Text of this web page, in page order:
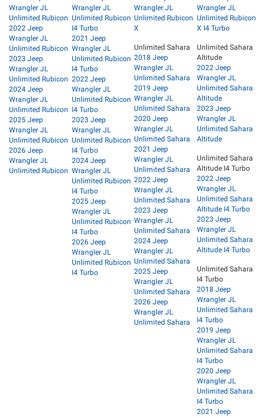
Wrangler JL
Unlimited Rubicon
2022 Jeep
Wrangler JL
Unlimited Rubicon
2023 Jeep
Wrangler JL
Unlimited Rubicon
2024 Jeep
Wrangler JL
Unlimited Rubicon
2025 Jeep
Wrangler JL
Unlimited Rubicon
2026 Jeep
Wrangler JL
Unlimited Rubicon
Wrangler JL
Unlimited Rubicon
I4 Turbo
2021 Jeep
Wrangler JL
Unlimited Rubicon
I4 Turbo
2022 Jeep
Wrangler JL
Unlimited Rubicon
I4 Turbo
2023 Jeep
Wrangler JL
Unlimited Rubicon
I4 Turbo
2024 Jeep
Wrangler JL
Unlimited Rubicon
I4 Turbo
2025 Jeep
Wrangler JL
Unlimited Rubicon
I4 Turbo
2026 Jeep
Wrangler JL
Unlimited Rubicon
I4 Turbo
Wrangler JL
Unlimited Rubicon
X
Wrangler JL
Unlimited Rubicon
X I4 Turbo
Unlimited Sahara
2018 Jeep
Wrangler JL
Unlimited Sahara
2019 Jeep
Wrangler JL
Unlimited Sahara
2020 Jeep
Wrangler JL
Unlimited Sahara
2021 Jeep
Wrangler JL
Unlimited Sahara
2022 Jeep
Wrangler JL
Unlimited Sahara
2023 Jeep
Wrangler JL
Unlimited Sahara
2024 Jeep
Wrangler JL
Unlimited Sahara
2025 Jeep
Wrangler JL
Unlimited Sahara
2026 Jeep
Wrangler JL
Unlimited Sahara
Unlimited Sahara
Altitude
2022 Jeep
Wrangler JL
Unlimited Sahara
Altitude
2023 Jeep
Wrangler JL
Unlimited Sahara
Altitude
Unlimited Sahara
Altitude I4 Turbo
2022 Jeep
Wrangler JL
Unlimited Sahara
Altitude I4 Turbo
2023 Jeep
Wrangler JL
Unlimited Sahara
Altitude I4 Turbo
Unlimited Sahara
I4 Turbo
2018 Jeep
Wrangler JL
Unlimited Sahara
I4 Turbo
2019 Jeep
Wrangler JL
Unlimited Sahara
I4 Turbo
2020 Jeep
Wrangler JL
Unlimited Sahara
I4 Turbo
2021 Jeep